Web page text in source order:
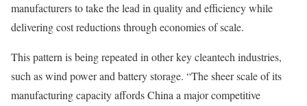
manufacturers to take the lead in quality and efficiency while
delivering cost reductions through economies of scale.
This pattern is being repeated in other key cleantech industries,
such as wind power and battery storage. “The sheer scale of its
manufacturing capacity affords China a major competitive